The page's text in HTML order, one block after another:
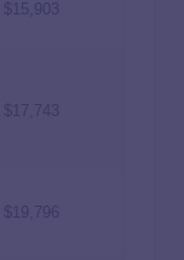
$15,903
$17,743
$19,796